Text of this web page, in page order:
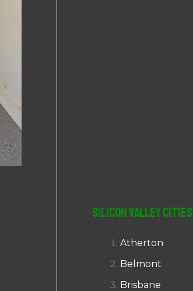
Silicon Valley Cities
Atherton
Belmont
Brisbane